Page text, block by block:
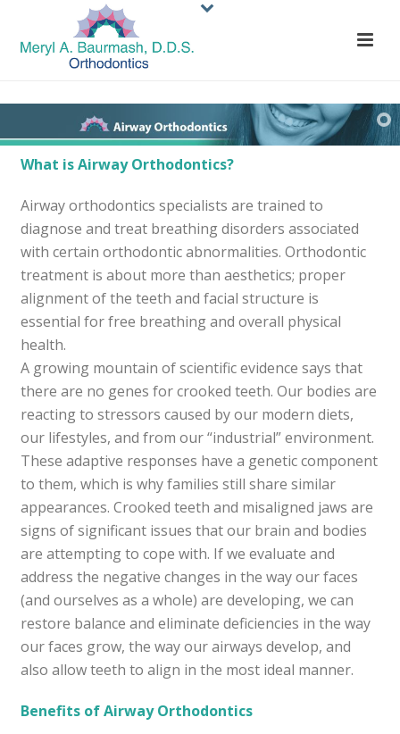
What is Airway Orthodontics?
Airway orthodontics specialists are trained to
diagnose and treat breathing disorders associated
with certain orthodontic abnormalities. Orthodontic
treatment is about more than aesthetics; proper
alignment of the teeth and facial structure is
essential for free breathing and overall physical
health.
A growing mountain of scientific evidence says that
there are no genes for crooked teeth. Our bodies are
reacting to stressors caused by our modern diets,
our lifestyles, and from our “industrial” environment.
These adaptive responses have a genetic component
to them, which is why families still share similar
appearances. Crooked teeth and misaligned jaws are
signs of significant issues that our brain and bodies
are attempting to cope with. If we evaluate and
address the negative changes in the way our faces
(and ourselves as a whole) are developing, we can
restore balance and eliminate deficiencies in the way
our faces grow, the way our airways develop, and
also allow teeth to align in the most ideal manner.
Benefits of Airway Orthodontics